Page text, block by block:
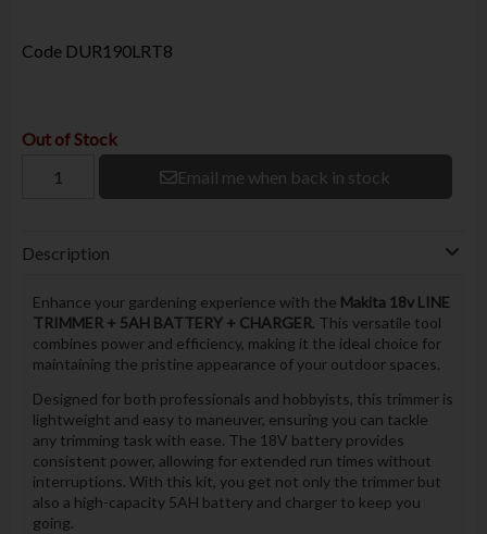
Code DUR190LRT8
Out of Stock
Email me when back in stock
Description
Enhance your gardening experience with the Makita 18v LINE
TRIMMER + 5AH BATTERY + CHARGER. This versatile tool
combines power and efficiency, making it the ideal choice for
maintaining the pristine appearance of your outdoor spaces.
Designed for both professionals and hobbyists, this trimmer is
lightweight and easy to maneuver, ensuring you can tackle
any trimming task with ease. The 18V battery provides
consistent power, allowing for extended run times without
interruptions. With this kit, you get not only the trimmer but
also a high-capacity 5AH battery and charger to keep you
going.